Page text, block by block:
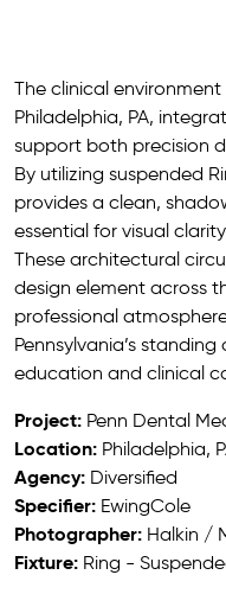
The clinical
Philadelphia, PA,
support both precision
By utilizing suspended
provides a clean,
essential for visual
These architectural
design element across
professional
Pennsylvania’s
education and clinical
Project: Penn Dental
Location: Philadelphia,
Agency: Diversified
Specifier: EwingCole
Photographer: Halkin /
Fixture: Ring -